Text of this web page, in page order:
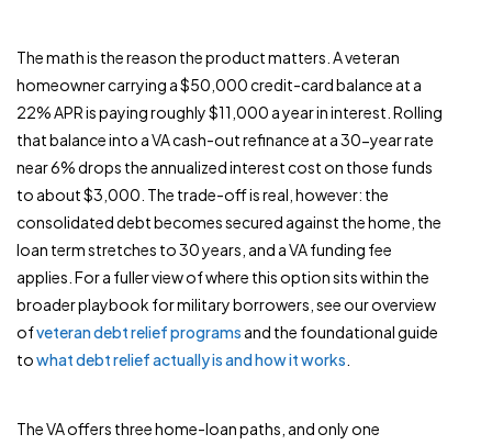
The math is the reason the product matters. A veteran
homeowner carrying a $50,000 credit-card balance at a
22% APR is paying roughly $11,000 a year in interest. Rolling
that balance into a VA cash-out refinance at a 30-year rate
near 6% drops the annualized interest cost on those funds
to about $3,000. The trade-off is real, however: the
consolidated debt becomes secured against the home, the
loan term stretches to 30 years, and a VA funding fee
applies. For a fuller view of where this option sits within the
broader playbook for military borrowers, see our overview
ofveteran debt relief programs and the foundational guide
towhat debt relief actually is and how it works
The VA offers three home-loan paths, and only one